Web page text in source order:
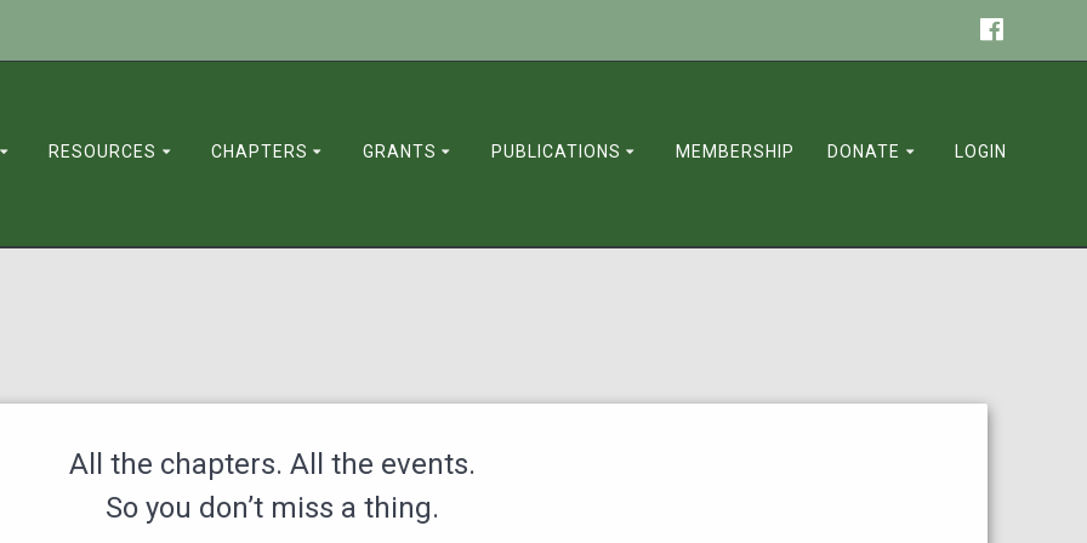
RESOURCES CHAPTERS GRANTS PUBLICATIONS MEMBERSHIP DONATE LOGIN
All the chapters. All the events.
So you don’t miss a thing.